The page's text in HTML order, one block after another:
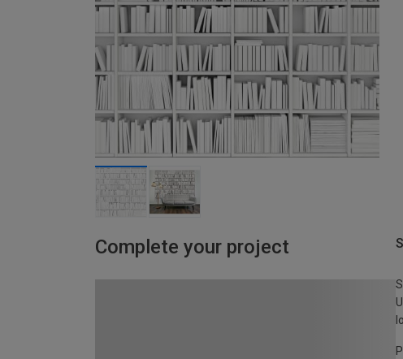
Complete your project